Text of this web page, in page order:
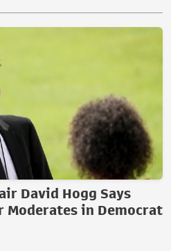
David Hogg Says
Moderates in Democrat